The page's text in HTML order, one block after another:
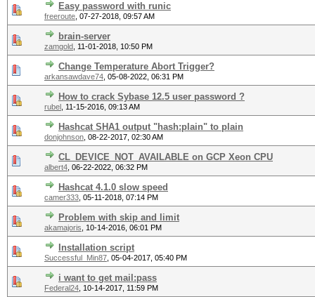
Easy password with runic
freeroute 07-27-2018, 09:57 AM
brain-server
zamgold 11-01-2018, 10:50 PM
Change Temperature Abort Trigger?
arkansawdave74 05-08-2022, 06:31 PM
How to crack Sybase 12.5 user password ?
rubel 11-15-2016, 09:13 AM
Hashcat SHA1 output "hash:plain" to plain
donjohnson 08-22-2017, 02:30 AM
CL_DEVICE_NOT_AVAILABLE on GCP Xeon CPU
albert4 06-22-2022, 06:32 PM
Hashcat 4.1.0 slow speed
camer333 05-11-2018, 07:14 PM
Problem with skip and limit
akamajoris 10-14-2016, 06:01 PM
Installation script
Successful_Min87 05-04-2017, 05:40 PM
i want to get mail:pass
Federal24 10-14-2017, 11:59 PM